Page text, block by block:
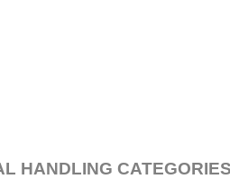
HANDLING CATEGORIES